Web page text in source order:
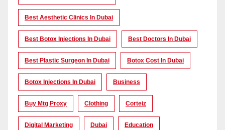
Best Aesthetic Clinics In Dubai
Best Botox Injections In Dubai Best Doctors In Dubai
Best Plastic Surgeon In Dubai Botox Cost In Dubai
Botox Injections In Dubai Business
Buy Mtg Proxy Clothing Corteiz
Digital Marketing Dubai Education